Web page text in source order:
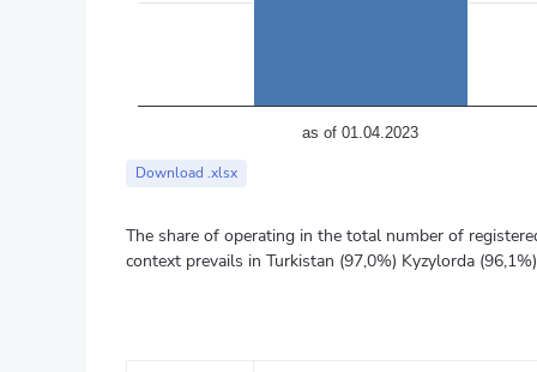
аs of 01.04.2023
End of interactive chart.
Download .xlsx
The share of operating in the total number of
context prevails in Turkistan (97,0%) Kyzylorda